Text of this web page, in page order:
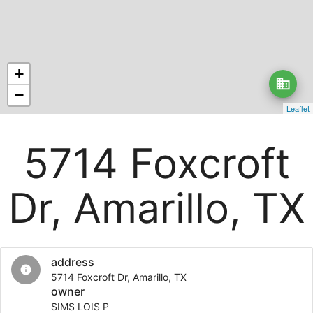
business
+
−
Leaflet
5714 Foxcroft
Dr, Amarillo, TX
info
address
5714 Foxcroft Dr, Amarillo, TX
owner
SIMS LOIS P